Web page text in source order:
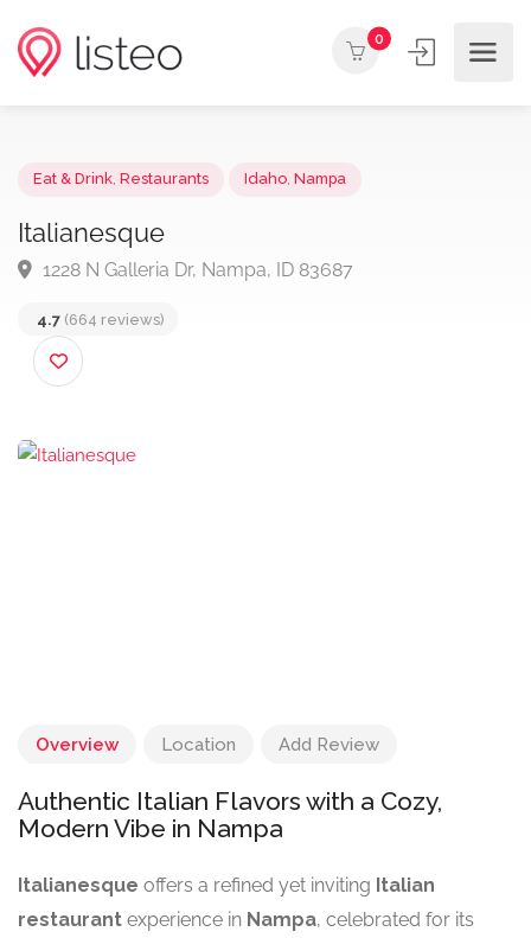
0
Italianesque
4.7 (664 reviews)
Overview Location Add Review
Authentic Italian Flavors with a Cozy,
Modern Vibe in Nampa
Italianesque offers a refined yet inviting Italian
restaurant experience in Nampa, celebrated for its